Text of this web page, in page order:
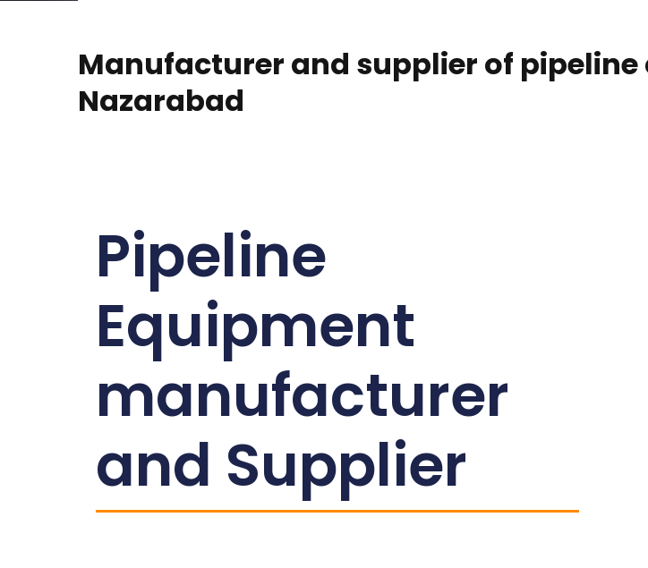
Manufacturer and supplier of
Nazarabad
Pipeline
Equipment
manufacturer
and Supplier